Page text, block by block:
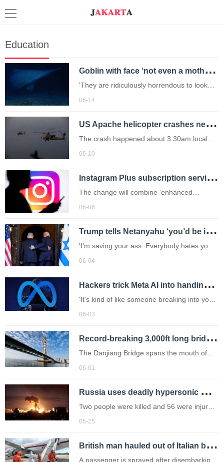
Education
G
oblin with face ‘not even a mother would love’ seen alive for first time in habitat
'They are ridiculously horrendous to look
at.'
06-14
U
S Apache helicopter crashes near Strait of Hormuz sparking fears it was ‘shot down’
The crash happened about 3.30am local
time on Tuesday off the coast of Oman
06-10
I
nstagram Plus subscription service will cost you £2.98 a month – how do you get it?
The change will combine ‘enhanced
features that our community loves’ with
06-06
T
rump tells Netanyahu ‘you’d be in prison if it weren’t for me’
'I’m saving your ass. Everybody hates you
now. Everybody hates Israel because of
06-04
H
ackers trick Meta AI into handing over Instagram accounts – including Barack Obama’s
'It’s kind of like someone breaking into your
house and the government tell you to get
06-03
R
ecord-breaking 3,000ft long bridge can withstand earthquakes and extreme weather
The Danjiang Bridge spans the mouth of
the Tamsui River near Taipei and connects
06-01
R
ussia uses deadly hypersonic missile in fatal attack on Ukraine capital
Two people were killed and 56 were injured
in the onslaught.
05-25
B
ritish man hauled out of Italian bar when he was meant to be in quarantine for hantavirus
A passenger is sprayed after disembarking